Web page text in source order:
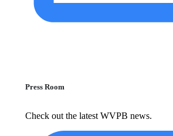
Press Room
Check out the latest WVPB news.